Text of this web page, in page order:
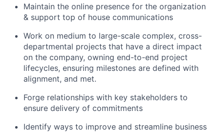
Maintain the online presence for the organization
& support top of house communications
Work on medium to large-scale complex, cross-
departmental projects that have a direct impact
on the company, owning end-to-end project
lifecycles, ensuring milestones are defined with
alignment, and met.
Forge relationships with key stakeholders to
ensure delivery of commitments
Identify ways to improve and streamline business